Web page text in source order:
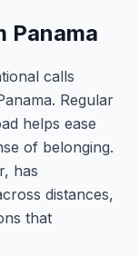
Panama
calls
Regular
helps ease
of belonging.
has
distances,
that